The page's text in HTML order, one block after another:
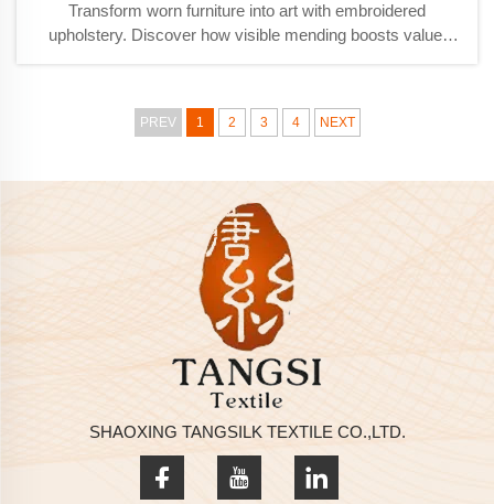
Transform worn furniture into art with embroidered
upholstery. Discover how visible mending boosts value,
PREV 1 2 3 4 NEXT
SHAOXING TANGSILK TEXTILE CO.,LTD.